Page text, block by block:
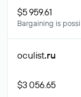
$5 959.61
Bargaining is
oculist.ru
$3 056.65